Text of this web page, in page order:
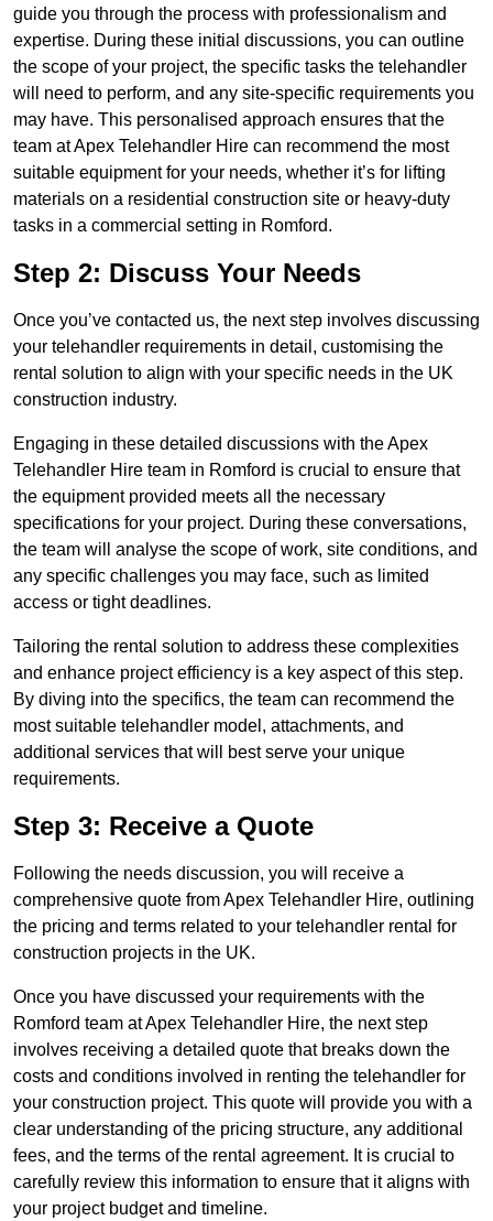
guide you through the process with professionalism and
expertise. During these initial discussions, you can outline
the scope of your project, the specific tasks the telehandler
will need to perform, and any site-specific requirements you
may have. This personalised approach ensures that the
team at Apex Telehandler Hire can recommend the most
suitable equipment for your needs, whether it’s for lifting
materials on a residential construction site or heavy-duty
tasks in a commercial setting in Romford.
Step 2: Discuss Your Needs
Once you’ve contacted us, the next step involves discussing
your telehandler requirements in detail, customising the
rental solution to align with your specific needs in the UK
construction industry.
Engaging in these detailed discussions with the Apex
Telehandler Hire team in Romford is crucial to ensure that
the equipment provided meets all the necessary
specifications for your project. During these conversations,
the team will analyse the scope of work, site conditions, and
any specific challenges you may face, such as limited
access or tight deadlines.
Tailoring the rental solution to address these complexities
and enhance project efficiency is a key aspect of this step.
By diving into the specifics, the team can recommend the
most suitable telehandler model, attachments, and
additional services that will best serve your unique
requirements.
Step 3: Receive a Quote
Following the needs discussion, you will receive a
comprehensive quote from Apex Telehandler Hire, outlining
the pricing and terms related to your telehandler rental for
construction projects in the UK.
Once you have discussed your requirements with the
Romford team at Apex Telehandler Hire, the next step
involves receiving a detailed quote that breaks down the
costs and conditions involved in renting the telehandler for
your construction project. This quote will provide you with a
clear understanding of the pricing structure, any additional
fees, and the terms of the rental agreement. It is crucial to
carefully review this information to ensure that it aligns with
your project budget and timeline.